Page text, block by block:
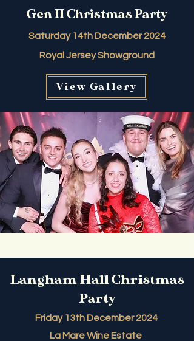
Gen II Christmas Party
Saturday 14th December 2024
Royal Jersey Showground
View Gallery
Langham Hall Christmas
Party
Friday 13th December 2024
La Mare Wine Estate